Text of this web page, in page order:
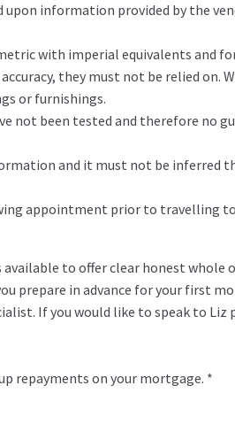
information provided by the
with imperial equivalents and
they must not be relied on.
or furnishings.
not been tested and therefore no
and it must not be inferred
appointment prior to travelling
available to offer clear honest
prepare in advance for your first
If you would like to speak to Liz
repayments on your mortgage. *